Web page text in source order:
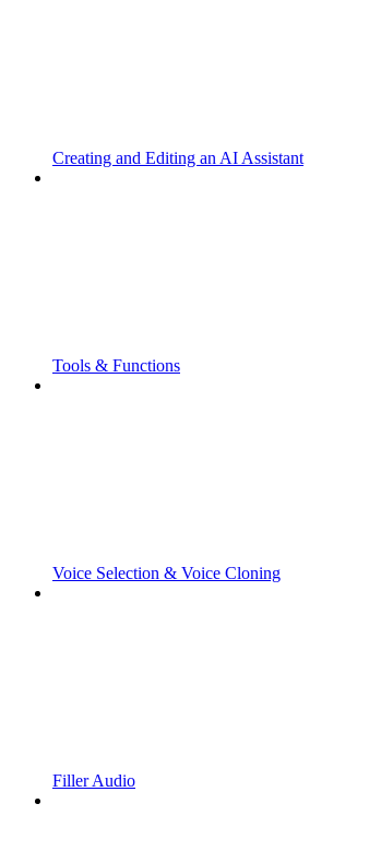
Creating and Editing an AI Assistant
Tools & Functions
Voice Selection & Voice Cloning
Filler Audio